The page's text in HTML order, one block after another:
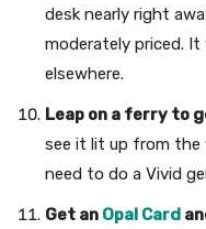
desk nearly right
moderately priced.
elsewhere.
Leap on a ferry to
see it lit up from the
need to do a Vivid
Get an Opal Card